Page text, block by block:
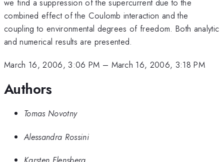
we find a suppression of the supercurrent due to the
combined effect of the Coulomb interaction and the
coupling to environmental degrees of freedom. Both analytic
and numerical results are presented.
March 16, 2006, 3:06 PM – March 16, 2006, 3:18 PM
Authors
Tomas Novotny
Alessandra Rossini